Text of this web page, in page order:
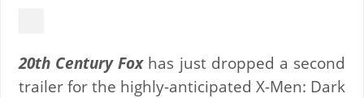
20th Century Fox has just dropped a second
trailer for the highly-anticipated X-Men: Dark